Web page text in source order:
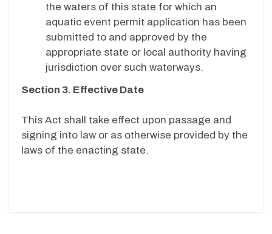
the waters of this state for which an
aquatic event permit application has been
submitted to and approved by the
appropriate state or local authority having
jurisdiction over such waterways.
Section 3. Effective Date
This Act shall take effect upon passage and
signing into law or as otherwise provided by the
laws of the enacting state.